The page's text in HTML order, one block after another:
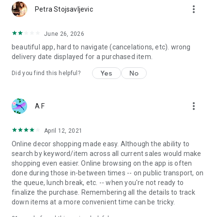
Petra Stojsavljevic more_vert
June 26, 2026
beautiful app, hard to navigate (cancelations, etc). wrong
delivery date displayed for a purchased item.
Did you find this helpful? Yes No
A F more_vert
April 12, 2021
Online decor shopping made easy. Although the ability to
search by keyword/item across all current sales would make
shopping even easier. Online browsing on the app is often
done during those in-between times -- on public transport, on
the queue, lunch break, etc. -- when you're not ready to
finalize the purchase. Remembering all the details to track
down items at a more convenient time can be tricky.